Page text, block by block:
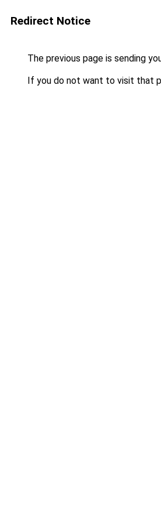
Redirect Notice
The previous page is sending
If you do not want to visit that